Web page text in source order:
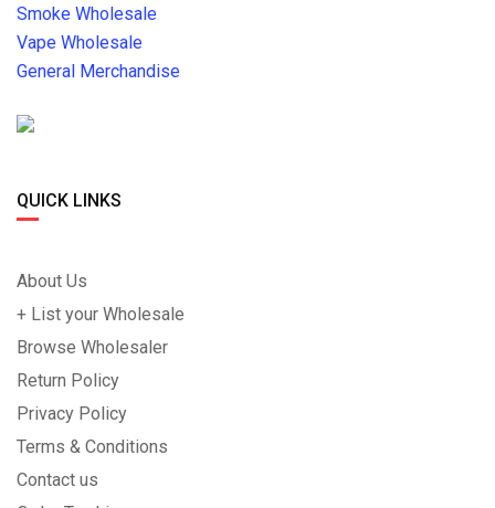
Smoke Wholesale
Vape Wholesale
General Merchandise
QUICK LINKS
About Us
+ List your Wholesale
Browse Wholesaler
Return Policy
Privacy Policy
Terms & Conditions
Contact us